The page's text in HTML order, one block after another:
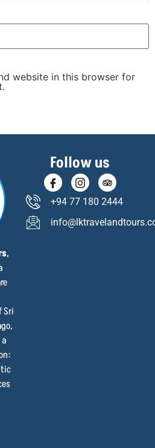
website in this browser for
,
Sri
Follow us
+94 77 180 2444